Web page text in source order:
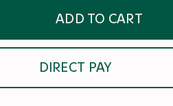
ADD TO CART
DIRECT PAY